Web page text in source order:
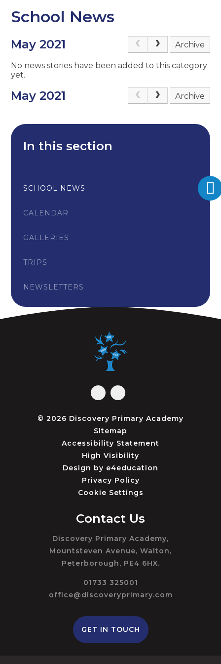
School News
May 2021 Archive
No news stories have been added to this category
yet.
May 2021 Archive
In this section
SCHOOL NEWS
CALENDAR
GALLERIES
TRIPS
NEWSLETTERS
© 2026 Discovery Primary Academy
Sitemap
Accessibility Statement
High Visibility
Design by e4education
Privacy Policy
Cookie Settings
Contact Us
Discovery Primary Academy,
Mountsteven Avenue, Walton,
Peterborough, PE4 6HX.
01733 325001
office@discoveryprimary.com
GET IN TOUCH